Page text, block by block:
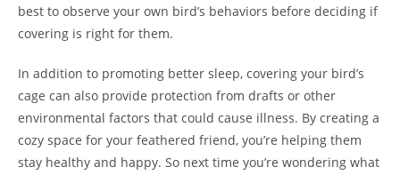
best to observe your own bird’s behaviors before deciding if
covering is right for them.
In addition to promoting better sleep, covering your bird’s
cage can also provide protection from drafts or other
environmental factors that could cause illness. By creating a
cozy space for your feathered friend, you’re helping them
stay healthy and happy. So next time you’re wondering what